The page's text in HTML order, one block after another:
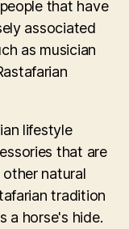
that have
associated
as musician
lifestyle
that are
natural
tradition
a horse's hide.